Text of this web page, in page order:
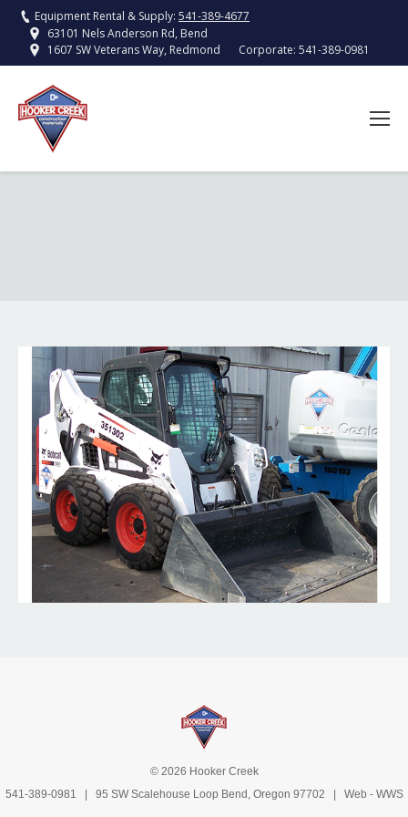
Equipment Rental & Supply: 541-389-4677
63101 Nels Anderson Rd, Bend
1607 SW Veterans Way, Redmond
Corporate: 541-389-0981
© 2026 Hooker Creek
541-389-0981 | 95 SW Scalehouse Loop Bend, Oregon 97702 | Web - WWS